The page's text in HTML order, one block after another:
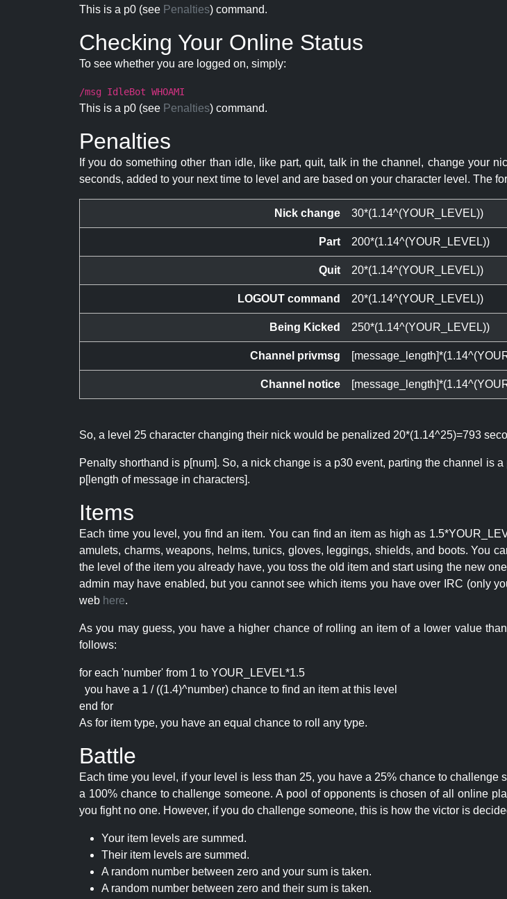
This is a p0 (see Penalties) command.
Checking Your Online Status
To see whether you are logged on, simply:
/msg IdleBot WHOAMI
This is a p0 (see Penalties) command.
Penalties
If you do something other than idle, like part, quit, talk in the channel, change your
seconds, added to your next time to level and are based on your character level. The
Nick change 30*(1.14^(YOUR_LEVEL))
Part 200*(1.14^(YOUR_LEVEL))
Quit 20*(1.14^(YOUR_LEVEL))
LOGOUT command 20*(1.14^(YOUR_LEVEL))
Being Kicked 250*(1.14^(YOUR_LEVEL))
Channel privmsg
Channel notice
So, a level 25 character changing their nick would be penalized 20*(1.14^25)=793
Penalty shorthand is p[num]. So, a nick change is a p30 event, parting the channel is
p[length of message in characters].
Items
Each time you level, you find an item. You can find an item as high as
amulets, charms, weapons, helms, tunics, gloves, leggings, shields, and boots. You
the level of the item you already have, you toss the old item and start using the new
admin may have enabled, but you cannot see which items you have over IRC (only
web here.
As you may guess, you have a higher chance of rolling an item of a lower value
follows:
for each 'number' from 1 to YOUR_LEVEL*1.5
you have a 1 / ((1.4)^number) chance to find an item at this level
end for
As for item type, you have an equal chance to roll any type.
Battle
Each time you level, if your level is less than 25, you have a 25% chance to
a 100% chance to challenge someone. A pool of opponents is chosen of all online
you fight no one. However, if you do challenge someone, this is how the victor is
Your item levels are summed.
Their item levels are summed.
A random number between zero and your sum is taken.
A random number between zero and their sum is taken.